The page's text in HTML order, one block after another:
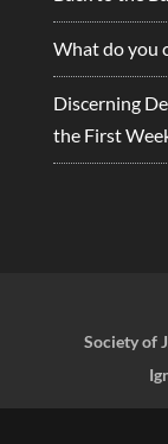
What do you
Discerning
the First
Society of